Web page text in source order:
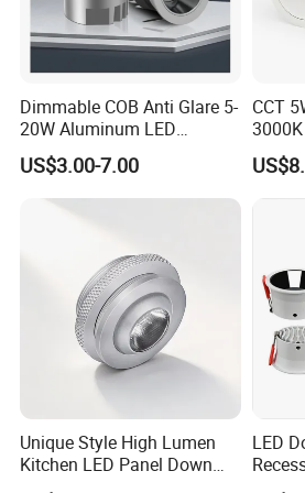
both product and packing
able do ODM projects
FAQ
A: Forever
Lighting as a professional led
main products incl. LED
light, LED linear light, LED
panel light, LED street lamp,
high bay light and LED lamps.
Dimmable COB Anti Glare 5-
20W Aluminum LED
Spotlight Interior Down
Lighting for Mall,
Restaurant, Commercial
Spaces
US$3.00-7.00
CCT
White
Unique Style High Lumen
Kitchen LED Panel Down
Light Under Cabinet
LED
LED,